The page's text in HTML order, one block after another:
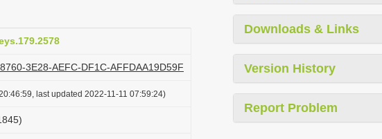
3E28-AEFC-DF1C-AFFDAA19D59F
last updated 2022-11-11 07:59:24)
Downloads & Links
Version History
Report Problem